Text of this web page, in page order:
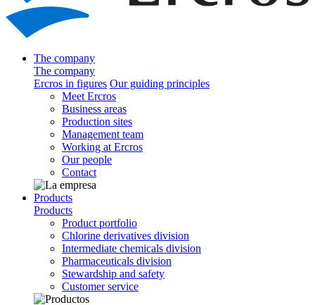
The company
The company
Ercros in figures Our guiding principles
Meet Ercros
Business areas
Production sites
Management team
Working at Ercros
Our people
Contact
Products
Products
Product portfolio
Chlorine derivatives division
Intermediate chemicals division
Pharmaceuticals division
Stewardship and safety
Customer service